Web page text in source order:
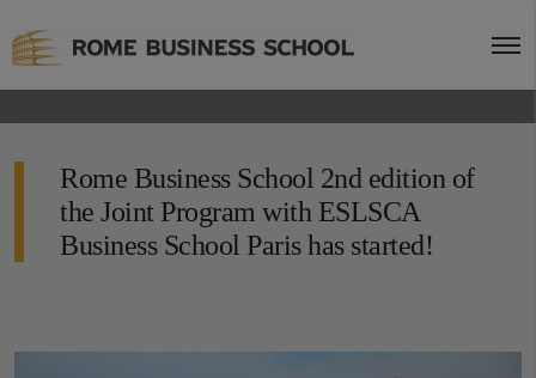
Rome Business School 2nd edition of
the Joint Program with ESLSCA
Business School Paris has started!